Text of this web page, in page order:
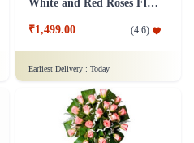
White and Red Roses Flower Basket
₹1,499.00 (4.6)
Earliest Delivery : Today